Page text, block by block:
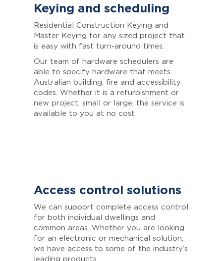
Keying and scheduling
Residential Construction Keying and
Master Keying for any sized project that
is easy with fast turn-around times.
Our team of hardware schedulers are
able to specify hardware that meets
Australian building, fire and accessibility
codes. Whether it is a refurbishment or
new project, small or large, the service is
available to you at no cost
Access control solutions
We can support complete access control
for both individual dwellings and
common areas. Whether you are looking
for an electronic or mechanical solution,
we have access to some of the industry’s
leading products.